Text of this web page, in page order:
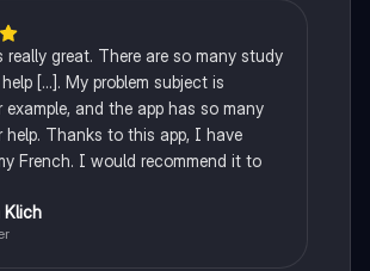
really great. There are so many study
[...]. My problem subject is
example, and the app has so many
help. Thanks to this app, I have
French. I would recommend it to
Klich